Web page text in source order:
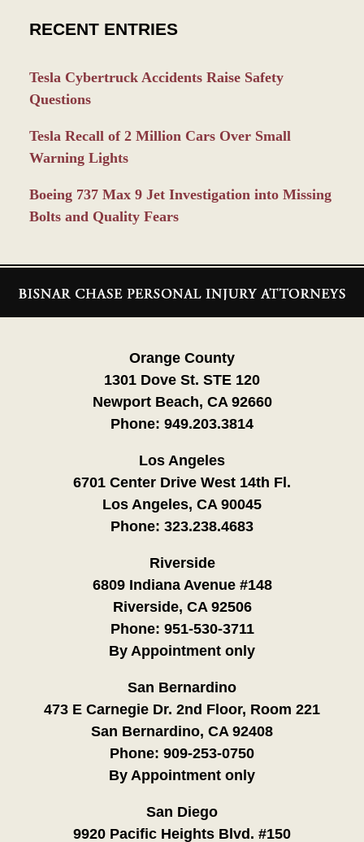
RECENT ENTRIES
Tesla Cybertruck Accidents Raise Safety
Questions
Tesla Recall of 2 Million Cars Over Small
Warning Lights
Boeing 737 Max 9 Jet Investigation into Missing
Bolts and Quality Fears
Information
Orange County
1301 Dove St. STE 120
Newport Beach, CA 92660
Phone: 949.203.3814
Los Angeles
6701 Center Drive West 14th Fl.
Los Angeles, CA 90045
Phone: 323.238.4683
Riverside
6809 Indiana Avenue #148
Riverside, CA 92506
Phone: 951-530-3711
By Appointment only
San Bernardino
473 E Carnegie Dr. 2nd Floor, Room 221
San Bernardino, CA 92408
Phone: 909-253-0750
By Appointment only
San Diego
9920 Pacific Heights Blvd. #150